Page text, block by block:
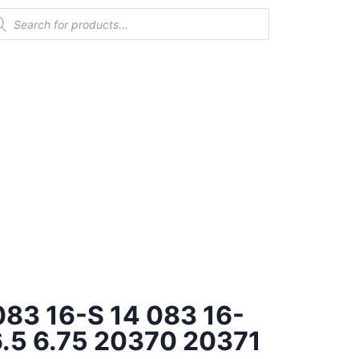
16-S 14 083 16-
6.75 20370 20371